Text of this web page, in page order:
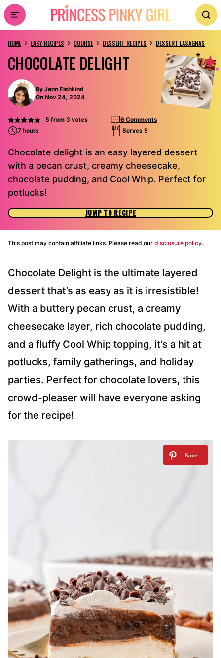
Skip
to
content
HOME › EASY RECIPES › COURSE › DESSERT RECIPES › DESSERT LASAGNAS
CHOCOLATE DELIGHT
By Jenn Fishkind
On Nov 24, 2024
5 from 3votes
6 Comments
7 hours
Serves 9
Chocolate delight is an easy layered dessert
with a pecan crust, creamy cheesecake,
chocolate pudding, and Cool Whip. Perfect for
potlucks!
JUMP TO RECIPE
This post may contain affiliate links. Please read our disclosure policy.
Chocolate Delight is the ultimate layered
dessert that’s as easy as it is irresistible!
With a buttery pecan crust, a creamy
cheesecake layer, rich chocolate pudding,
and a fluffy Cool Whip topping, it’s a hit at
potlucks, family gatherings, and holiday
parties. Perfect for chocolate lovers, this
crowd-pleaser will have everyone asking
for the recipe!